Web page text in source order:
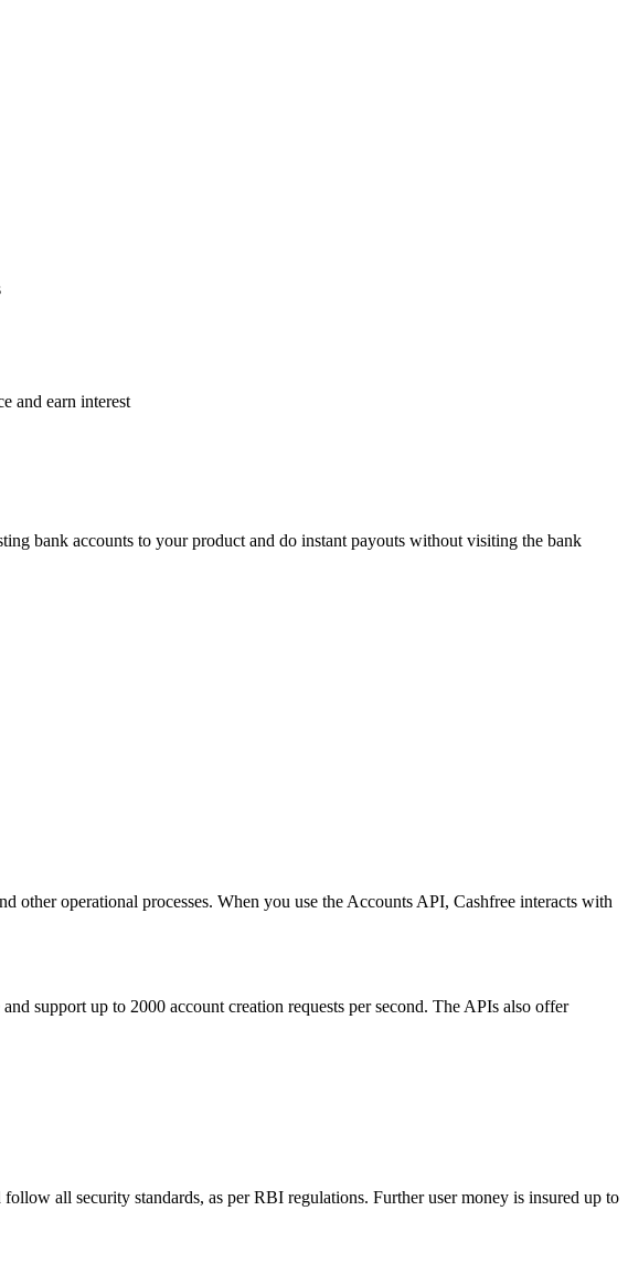
and earn interest
bank accounts to your product and do instant payouts without visiting the bank
operational processes. When you use the Accounts API, Cashfree interacts with
support up to 2000 account creation requests per second. The APIs also offer
all security standards, as per RBI regulations. Further user money is insured up to